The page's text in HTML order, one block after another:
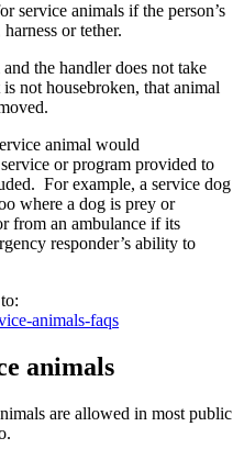
service animals if the person’s
or tether.
the handler does not take
not housebroken, that animal
animal would
or program provided to
For example, a service dog
where a dog is prey or
from an ambulance if its
responder’s ability to
animals-faqs
animals
are allowed in most public